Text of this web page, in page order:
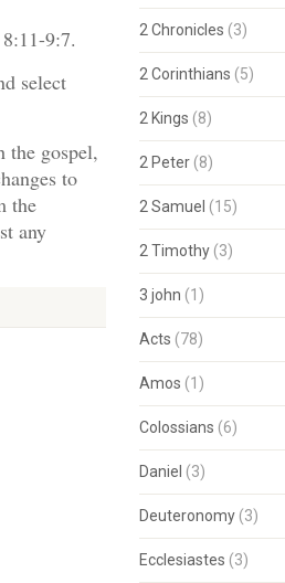
9:7.
select
the gospel,
to
the
any
2 Chronicles (3)
2 Corinthians (5)
2 Kings (8)
2 Peter(8)
2 Samuel (15)
2 Timothy(3)
3 john (1)
Acts (78)
Amos (1)
Colossians (6)
Daniel (3)
Deuteronomy(3)
Ecclesiastes (3)